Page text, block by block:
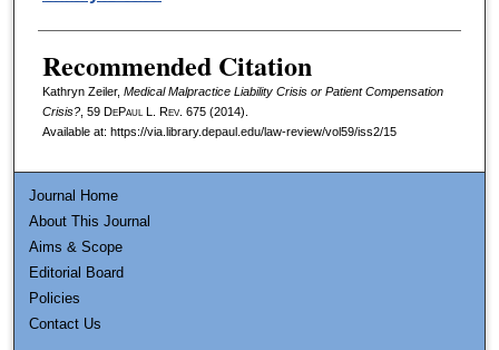
Recommended Citation
Kathryn Zeiler, Medical Malpractice Liability Crisis or Patient Compensation
Crisis?, 59 DePaul L. Rev. 675 (2014).
Available at: https://via.library.depaul.edu/law-review/vol59/iss2/15
Journal Home
About This Journal
Aims & Scope
Editorial Board
Policies
Contact Us